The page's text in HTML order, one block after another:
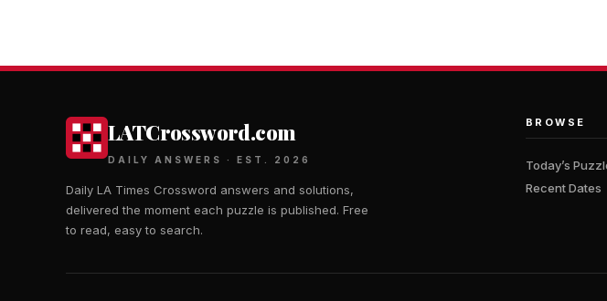
LATCrossword.com
DAILY ANSWERS · EST. 2026
Daily LA Times Crossword answers and solutions,
delivered the moment each puzzle is published. Free
to read, easy to search.
BROWSE
Today’s
Recent Dates